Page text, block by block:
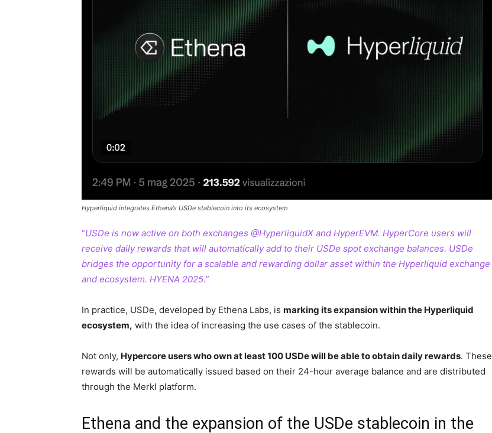
Hyperliquid integrates Ethena’s USDe stablecoin into its ecosystem
“USDe is now active on both exchanges @HyperliquidX and HyperEVM. HyperCore users will
receive daily rewards that will automatically add to their USDe spot exchange balances. USDe
bridges the opportunity for a scalable and rewarding dollar asset within the Hyperliquid exchange
and ecosystem. HYENA 2025.”
In practice, USDe, developed by Ethena Labs, is marking its expansion within the Hyperliquid
ecosystem, with the idea of increasing the use cases of the stablecoin.
Not only, Hypercore users who own at least 100 USDe will be able to obtain daily rewards. These
rewards will be automatically issued based on their 24-hour average balance and are distributed
through the Merkl platform.
Ethena and the expansion of the USDe stablecoin in the